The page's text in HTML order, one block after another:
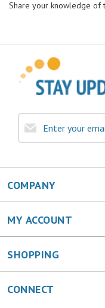
COMPANY
MY ACCOUNT
SHOPPING
CONNECT